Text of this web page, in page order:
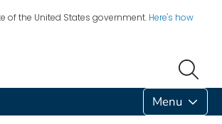
of the United States government. Here's how
Menu